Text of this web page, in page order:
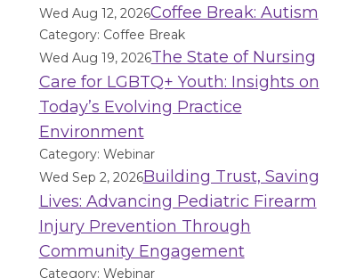
Wed Aug 12, 2026Coffee Break: Autism
Category: Coffee Break
Wed Aug 19, 2026The State of Nursing
Care for LGBTQ+ Youth: Insights on
Today’s Evolving Practice
Environment
Category: Webinar
Wed Sep 2, 2026Building Trust, Saving
Lives: Advancing Pediatric Firearm
Injury Prevention Through
Community Engagement
Category: Webinar